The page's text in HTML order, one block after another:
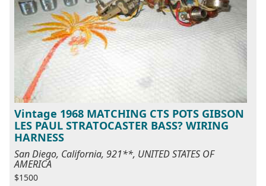
Vintage 1968 MATCHING CTS POTS GIBSON
LES PAUL STRATOCASTER BASS? WIRING
HARNESS
San Diego, California, 921**, UNITED STATES OF
AMERICA
$1500